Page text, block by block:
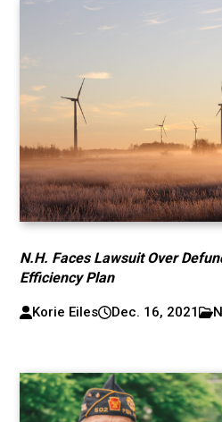
N.H. Faces Lawsuit Over
Efficiency Plan
Korie Eiles Dec. 16, 2021